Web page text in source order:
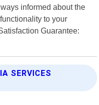
informed about the
to your
Guarantee:
SERVICES